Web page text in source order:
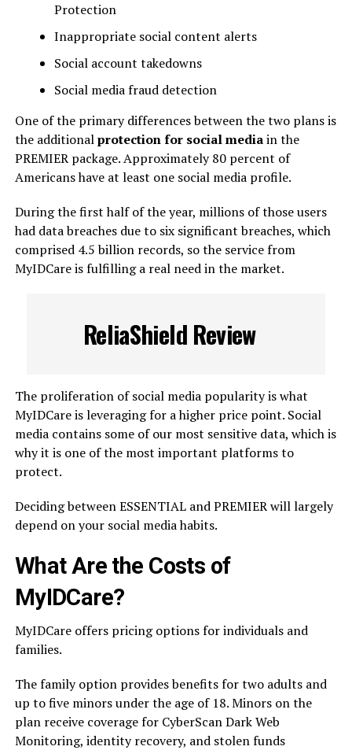
Protection
Inappropriate social content alerts
Social account takedowns
Social media fraud detection
One of the primary differences between the two plans is
the additionalprotection for social mediain the
PREMIER package. Approximately 80 percent of
Americans have at least one social media profile.
During the first half of the year, millions of those users
had data breaches due to six significant breaches, which
comprised 4.5 billion records, so the service from
MyIDCare is fulfilling a real need in the market.
ReliaShield Review
The proliferation of social media popularity is what
MyIDCare is leveraging for a higher price point. Social
media contains some of our most sensitive data, which is
why it is one of the most important platforms to
protect.
Deciding between ESSENTIAL and PREMIER will largely
depend on your social media habits.
What Are the Costs of
MyIDCare?
MyIDCare offers pricing options for individuals and
families.
The family option provides benefits for two adults and
up to five minors under the age of 18. Minors on the
plan receive coverage for CyberScan Dark Web
Monitoring, identity recovery, and stolen funds